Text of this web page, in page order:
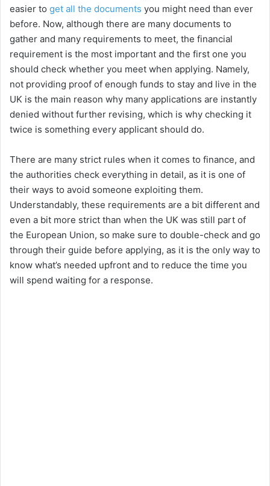
easier to get all the documents you might need than ever
before. Now, although there are many documents to
gather and many requirements to meet, the financial
requirement is the most important and the first one you
should check whether you meet when applying. Namely,
not providing proof of enough funds to stay and live in the
UK is the main reason why many applications are instantly
denied without further revising, which is why checking it
twice is something every applicant should do.
There are many strict rules when it comes to finance, and
the authorities check everything in detail, as it is one of
their ways to avoid someone exploiting them.
Understandably, these requirements are a bit different and
even a bit more strict than when the UK was still part of
the European Union, so make sure to double-check and go
through their guide before applying, as it is the only way to
know what’s needed upfront and to reduce the time you
will spend waiting for a response.